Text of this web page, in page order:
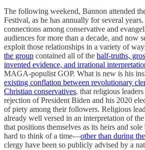
The following weekend, Bannon attended
Festival, as he has annually for several
connections among conservative and
audiences for more than a decade, and now
exploit those relationships in a variety of
the group contained all of the half-truths,
invented evidence, and irrational
MAGA-populist GOP. What is new is his
existing conflation between revolutionary
Christian conservatives, that religious
rejection of President Biden and his 2020
of piety among their followers. Religious
already well versed in an interpretation of
that positions themselves as its heirs and
hard to think of a time—other than during
clergy have been so publicly advised by a